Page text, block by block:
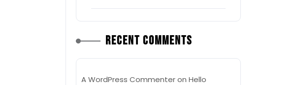
Recent Comments
A WordPress Commenteron Hello